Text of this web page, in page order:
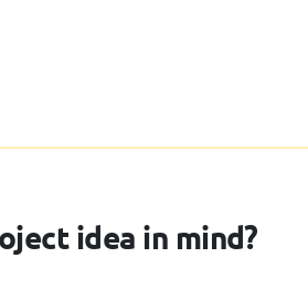
idea in mind?